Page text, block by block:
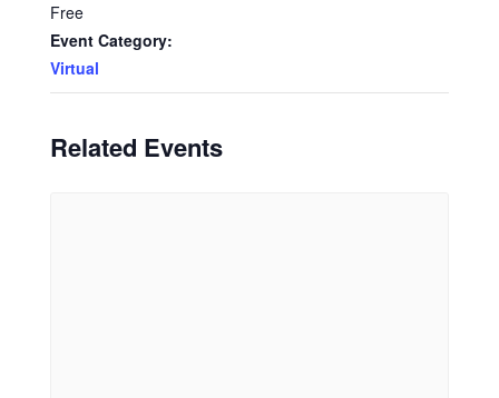
Free
Event Category:
Virtual
Related Events